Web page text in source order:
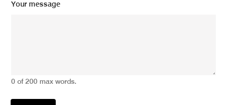
a
Your message
0 of 200 max words.